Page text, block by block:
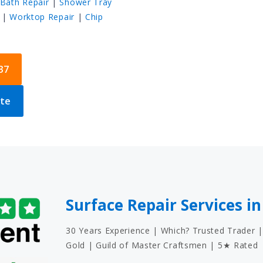
Worktop Repair|Chip
Surface Repair Services
30 Years Experience | Which? Trusted Trader
Gold | Guild of Master Craftsmen | 5★ Rated